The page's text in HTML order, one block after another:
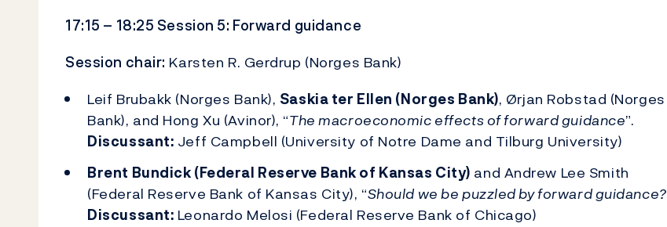
17:15 – 18:25 Session 5: Forward guidance
Session chair: Karsten R. Gerdrup (Norges Bank)
Leif Brubakk (Norges Bank), Saskia ter Ellen (Norges Bank), Ørjan Robstad (Norges
Bank), and Hong Xu (Avinor), “The macroeconomic effects of forward guidance”.
Discussant: Jeff Campbell (University of Notre Dame and Tilburg University)
Brent Bundick (Federal Reserve Bank of Kansas City) and Andrew Lee Smith
(Federal Reserve Bank of Kansas City), “Should we be puzzled by forward guidance?
Discussant: Leonardo Melosi (Federal Reserve Bank of Chicago)